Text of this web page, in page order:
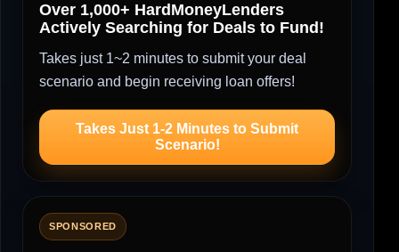
Over 1,000+ HardMoneyLenders
Actively Searching for Deals to Fund!
Takes just 1~2 minutes to submit your deal
scenario and begin receiving loan offers!
Takes Just 1-2 Minutes to Submit
Scenario!
SPONSORED